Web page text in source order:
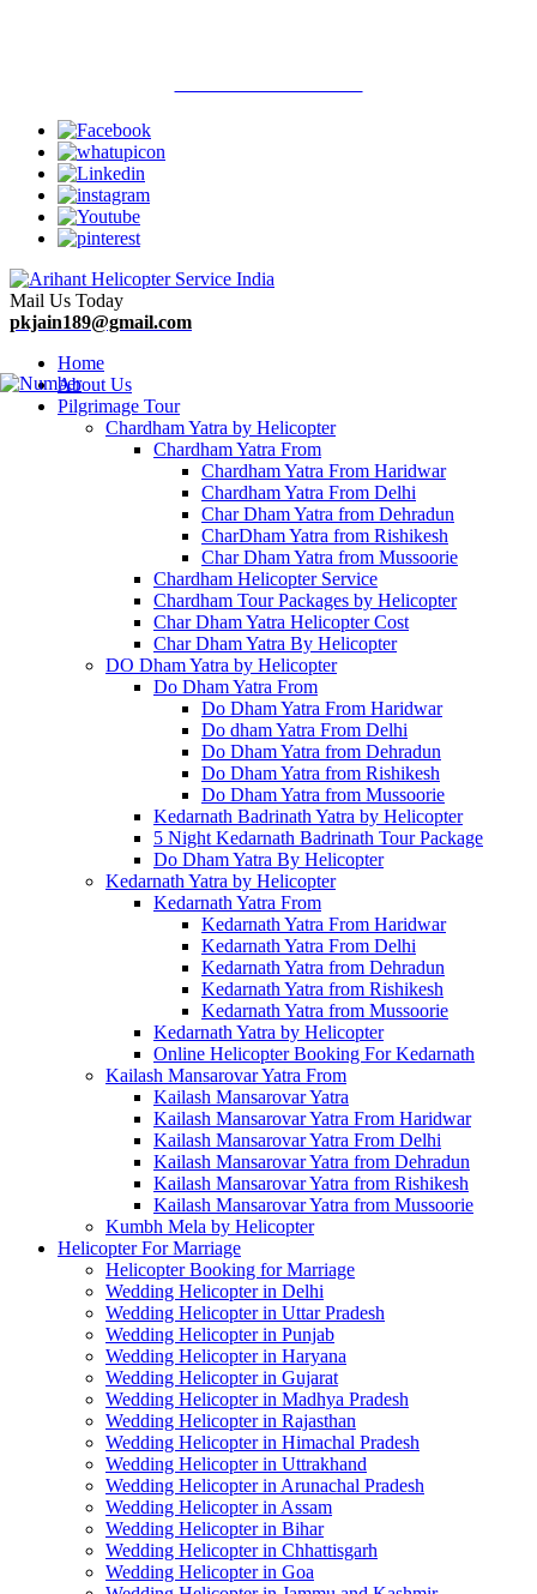
Mail Us Today
pkjain189@gmail.com
Home
About Us
Pilgrimage Tour
Chardham Yatra by Helicopter
Chardham Yatra From
Chardham Yatra From Haridwar
Chardham Yatra From Delhi
Char Dham Yatra from Dehradun
CharDham Yatra from Rishikesh
Char Dham Yatra from Mussoorie
Chardham Helicopter Service
Chardham Tour Packages by Helicopter
Char Dham Yatra Helicopter Cost
Char Dham Yatra By Helicopter
DO Dham Yatra by Helicopter
Do Dham Yatra From
Do Dham Yatra From Haridwar
Do dham Yatra From Delhi
Do Dham Yatra from Dehradun
Do Dham Yatra from Rishikesh
Do Dham Yatra from Mussoorie
Kedarnath Badrinath Yatra by Helicopter
5 Night Kedarnath Badrinath Tour Package
Do Dham Yatra By Helicopter
Kedarnath Yatra by Helicopter
Kedarnath Yatra From
Kedarnath Yatra From Haridwar
Kedarnath Yatra From Delhi
Kedarnath Yatra from Dehradun
Kedarnath Yatra from Rishikesh
Kedarnath Yatra from Mussoorie
Kedarnath Yatra by Helicopter
Online Helicopter Booking For Kedarnath
Kailash Mansarovar Yatra From
Kailash Mansarovar Yatra
Kailash Mansarovar Yatra From Haridwar
Kailash Mansarovar Yatra From Delhi
Kailash Mansarovar Yatra from Dehradun
Kailash Mansarovar Yatra from Rishikesh
Kailash Mansarovar Yatra from Mussoorie
Kumbh Mela by Helicopter
Helicopter For Marriage
Helicopter Booking for Marriage
Wedding Helicopter in Delhi
Wedding Helicopter in Uttar Pradesh
Wedding Helicopter in Punjab
Wedding Helicopter in Haryana
Wedding Helicopter in Gujarat
Wedding Helicopter in Madhya Pradesh
Wedding Helicopter in Rajasthan
Wedding Helicopter in Himachal Pradesh
Wedding Helicopter in Uttrakhand
Wedding Helicopter in Arunachal Pradesh
Wedding Helicopter in Assam
Wedding Helicopter in Bihar
Wedding Helicopter in Chhattisgarh
Wedding Helicopter in Goa